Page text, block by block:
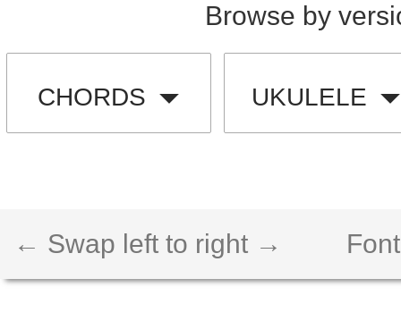
Browse by
CHORDS UKULELE
← Swap left to right →